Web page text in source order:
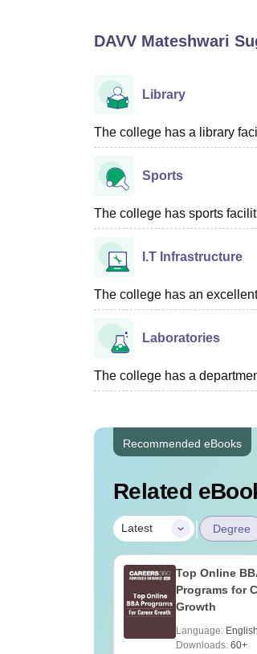
DAVV Mateshwari
Library
The college has a library
Sports
The college has sports
I.T Infrastructure
The college has an
Laboratories
The college has a
Recommended eBooks
Related
Latest | Degree
Top Online
Programs for
Growth
Language: English
Downloads: 60+